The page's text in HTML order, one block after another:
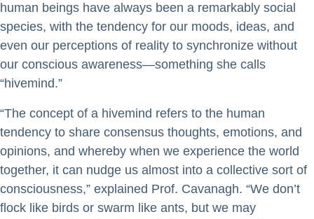
human beings have always been a remarkably social
species, with the tendency for our moods, ideas, and
even our perceptions of reality to synchronize without
our conscious awareness—something she calls
“hivemind.”
“The concept of a hivemind refers to the human
tendency to share consensus thoughts, emotions, and
opinions, and whereby when we experience the world
together, it can nudge us almost into a collective sort of
consciousness,” explained Prof. Cavanagh. “We don’t
flock like birds or swarm like ants, but we may